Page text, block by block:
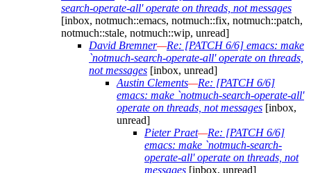
search-operate-all' operate on threads, not messages
[inbox, notmuch::emacs, notmuch::fix, notmuch::patch,
notmuch::stale, notmuch::wip, unread]
David Bremner—Re: [PATCH 6/6] emacs: make
`notmuch-search-operate-all' operate on threads,
not messages [inbox, unread]
Austin Clements—Re: [PATCH 6/6]
emacs: make `notmuch-search-operate-all'
operate on threads, not messages [inbox,
unread]
Pieter Praet—Re: [PATCH 6/6]
emacs: make `notmuch-search-
operate-all' operate on threads, not
messages [inbox, unread]